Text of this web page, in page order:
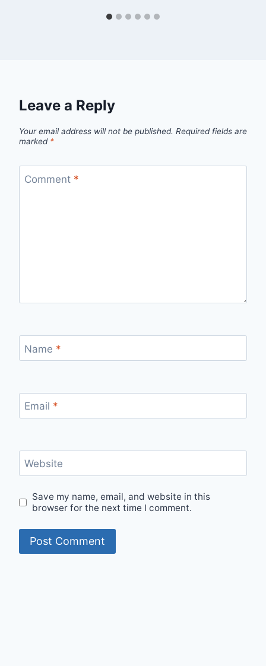
Leave a Reply
Your email address will not be published. Required fields are
marked *
Comment *
Name *
Email *
Website
Save my name, email, and website in this
browser for the next time I comment.